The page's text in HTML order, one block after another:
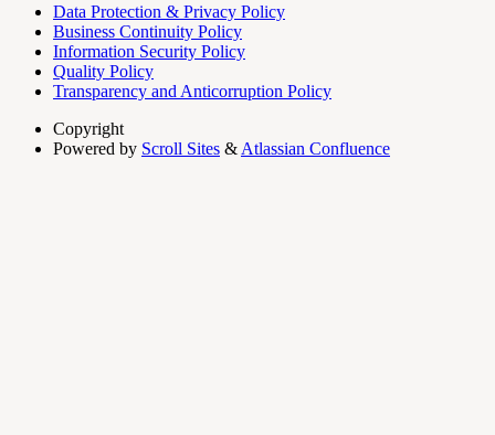
Data Protection & Privacy Policy
Business Continuity Policy
Information Security Policy
Quality Policy
Transparency and Anticorruption Policy
Copyright
Powered by Scroll Sites & Atlassian Confluence